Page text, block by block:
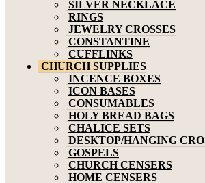
SILVER NECKLACE
RINGS
JEWELRY CROSSES
CONSTANTINE
CUFFLINKS
CHURCH SUPPLIES
INCENCE BOXES
ICON BASES
CONSUMABLES
HOLY BREAD BAGS
CHALICE SETS
DESKTOP/HANGING
GOSPELS
CHURCH CENSERS
HOME CENSERS